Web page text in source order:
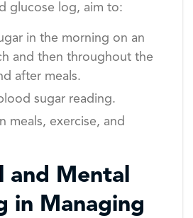
glucose log, aim to:
in the morning on an
and then throughout the
after meals.
sugar reading.
meals, exercise, and
and Mental
in Managing